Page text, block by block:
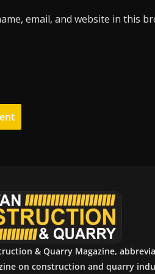
email, and website in this
& Quarry Magazine,
on construction and quarry